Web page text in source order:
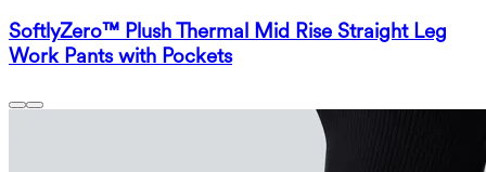
SoftlyZero™ Plush Thermal Mid Rise Straight Leg
Work Pants with Pockets